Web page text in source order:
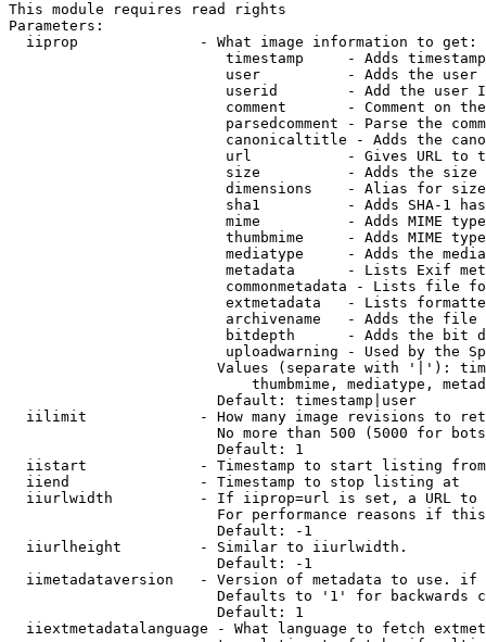
This module requires read rights
Parameters:
  iiprop              - What image information to get:
timestamp     - Adds
user          - Adds the
userid        - Add the user
comment       - Comment on
parsedcomment - Parse the
canonicaltitle - Adds the
url           - Gives URL to
size          - Adds the
                         dimensions    - Alias for size
sha1          - Adds SHA-1
mime          - Adds MIME
thumbmime     - Adds MIME
mediatype     - Adds the
metadata      - Lists Exif
commonmetadata - Lists file
extmetadata   - Lists
archivename   - Adds the
bitdepth      - Adds the bit
uploadwarning - Used by the
Values (separate with '|'):
thumbmime, mediatype,
                        Default: timestamp|user
iilimit             - How many image revisions to
No more than 500 (5000 for
                        Default: 1
  iistart             - Timestamp to start listing from
  iiend               - Timestamp to stop listing at
iiurlwidth          - If iiprop=url is set, a URL
For performance reasons if
                        Default: -1
  iiurlheight         - Similar to iiurlwidth.
                        Default: -1
iimetadataversion   - Version of metadata to use.
Defaults to '1' for backwards
                        Default: 1
iiextmetadatalanguage - What language to fetch